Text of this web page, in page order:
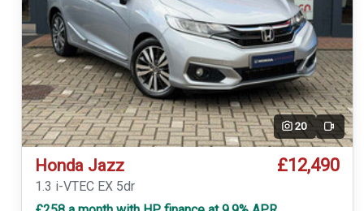
20 Video
Honda Jazz £12,490
1.3 i-VTEC EX 5dr